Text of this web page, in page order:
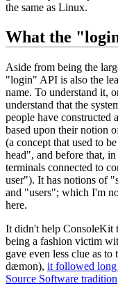
the same as Linux.
What the
Aside from being the
"login" API is also the
name. To understand it,
understand that the
people have constructed
based upon their notion
(a concept that used to
head", and before that,
terminals connected to
user"). It has notions of
and "users"; which I'm
here.
It didn't help ConsoleKit
being a fashion victim
gave even less clue as
dæmon), it followed long
Source Software tradition